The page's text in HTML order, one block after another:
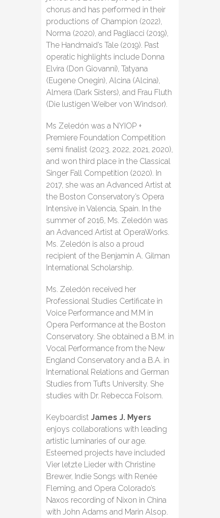
chorus and has performed in their
productions of Champion (2022),
Norma (2020), and Pagliacci (2019),
The Handmaid’s Tale (2019). Past
operatic highlights include Donna
Elvira (Don Giovanni), Tatyana
(Eugene Onegin), Alcina (Alcina),
Almera (Dark Sisters), and Frau Fluth
(Die lustigen Weiber von Windsor).
Ms Zeledón was a NYIOP +
Premiere Foundation Competition
semi finalist (2023, 2022, 2021, 2020),
and won third place in the Classical
Singer Fall Competition (2020). In
2017, she was an Advanced Artist at
the Boston Conservatory’s Opera
Intensive in Valencia, Spain. In the
summer of 2016, Ms. Zeledón was
an Advanced Artist at OperaWorks.
Ms. Zeledón is also a proud
recipient of the Benjamin A. Gilman
International Scholarship.
Ms. Zeledón received her
Professional Studies Certificate in
Voice Performance and M.M in
Opera Performance at the Boston
Conservatory. She obtained a B.M. in
Vocal Performance from the New
England Conservatory and a B.A. in
International Relations and German
Studies from Tufts University. She
studies with Dr. Rebecca Folsom.
Keyboardist James J. Myers
enjoys collaborations with leading
artistic luminaries of our age.
Esteemed projects have included
Vier letzte Lieder with Christine
Brewer, Indie Songs with Renée
Fleming, and Opera Colorado’s
Naxos recording of Nixon in China
with John Adams and Marin Alsop.